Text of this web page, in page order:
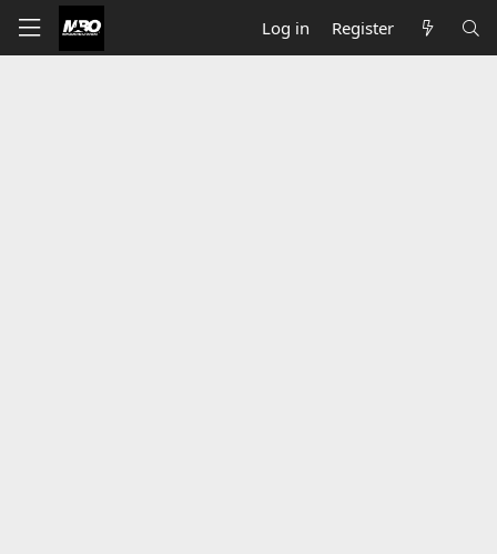
Log in Register